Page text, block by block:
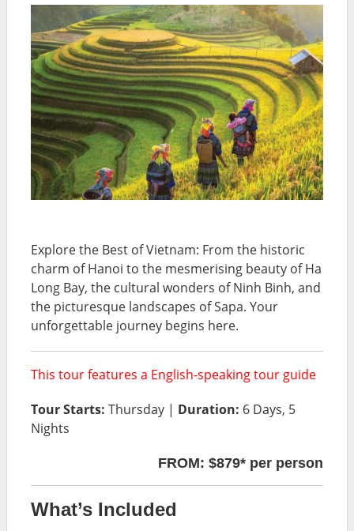
Explore the Best of Vietnam: From the historic
charm of Hanoi to the mesmerising beauty of Ha
Long Bay, the cultural wonders of Ninh Binh, and
the picturesque landscapes of Sapa. Your
unforgettable journey begins here.
This tour features a English-speaking tour guide
Tour Starts: Thursday | Duration: 6 Days, 5
Nights
FROM: $879* per person
What’s Included